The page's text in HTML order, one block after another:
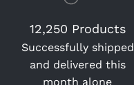
12,250 Products
Successfully shipped
and delivered this
month alone